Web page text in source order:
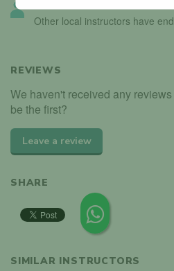
Other local instructors have
REVIEWS
We haven't received any
be the first?
Leave a review
SHARE
SIMILAR INSTRUCTORS